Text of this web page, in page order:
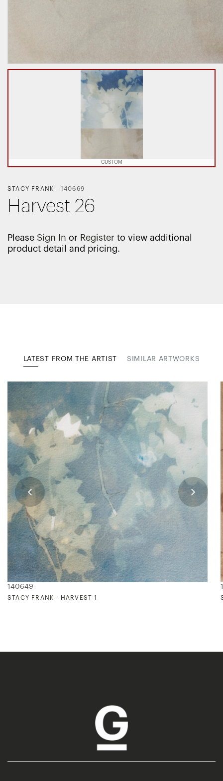
CUSTOM
STACY FRANK - 140669
Harvest 26
Please Sign In or Register to view additional
product detail and pricing.
LATEST FROM THE ARTIST SIMILAR ARTWORKS
140649
STACY FRANK - HARVEST 1